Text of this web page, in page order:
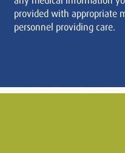
provided with appropriate
personnel providing care.